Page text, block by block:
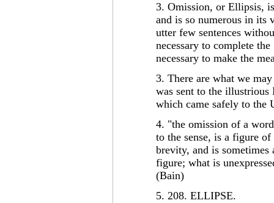
3. Omission, or Ellipsis,
and is so numerous in its
utter few sentences
necessary to complete
necessary to make the
3. There are what we
was sent to the
which came safely to the
4. "the omission of a
to the sense, is a figure
brevity, and is
figure; what is
(Bain)
5. 208. ELLIPSE.